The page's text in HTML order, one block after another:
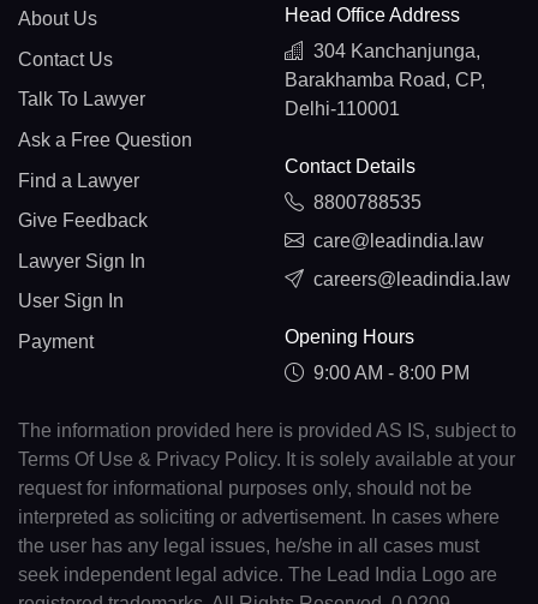
About Us
Contact Us
Talk To Lawyer
Ask a Free Question
Find a Lawyer
Give Feedback
Lawyer Sign In
User Sign In
Payment
Head Office Address
304 Kanchanjunga,
Barakhamba Road, CP,
Delhi-110001
Contact Details
8800788535
care@leadindia.law
careers@leadindia.law
Opening Hours
9:00 AM - 8:00 PM
The information provided here is provided AS IS, subject to
Terms Of Use & Privacy Policy. It is solely available at your
request for informational purposes only, should not be
interpreted as soliciting or advertisement. In cases where
the user has any legal issues, he/she in all cases must
seek independent legal advice. The Lead India Logo are